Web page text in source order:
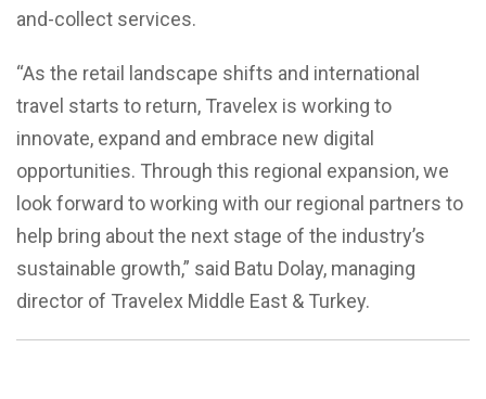
and-collect services.
“As the retail landscape shifts and international
travel starts to return, Travelex is working to
innovate, expand and embrace new digital
opportunities. Through this regional expansion, we
look forward to working with our regional partners to
help bring about the next stage of the industry’s
sustainable growth,” said Batu Dolay, managing
director of Travelex Middle East & Turkey.